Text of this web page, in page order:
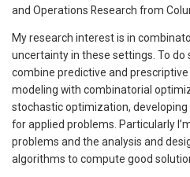
and Operations Research from
My research interest is in
uncertainty in these settings. To do
combine predictive and
modeling with combinatorial
stochastic optimization,
for applied problems. Particularly
problems and the analysis and
algorithms to compute good